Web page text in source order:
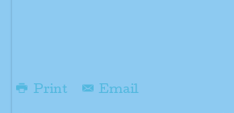
Print Email